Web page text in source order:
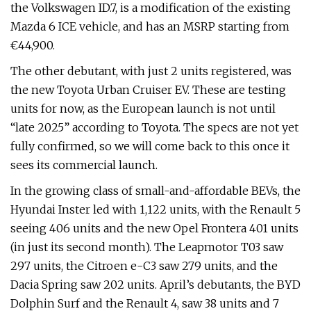
the Volkswagen ID.7, is a modification of the existing
Mazda 6 ICE vehicle, and has an MSRP starting from
€44,900.
The other debutant, with just 2 units registered, was
the new Toyota Urban Cruiser EV. These are testing
units for now, as the European launch is not until
“late 2025” according to Toyota. The specs are not yet
fully confirmed, so we will come back to this once it
sees its commercial launch.
In the growing class of small-and-affordable BEVs, the
Hyundai Inster led with 1,122 units, with the Renault 5
seeing 406 units and the new Opel Frontera 401 units
(in just its second month). The Leapmotor T03 saw
297 units, the Citroen e-C3 saw 279 units, and the
Dacia Spring saw 202 units. April’s debutants, the BYD
Dolphin Surf and the Renault 4, saw 38 units and 7